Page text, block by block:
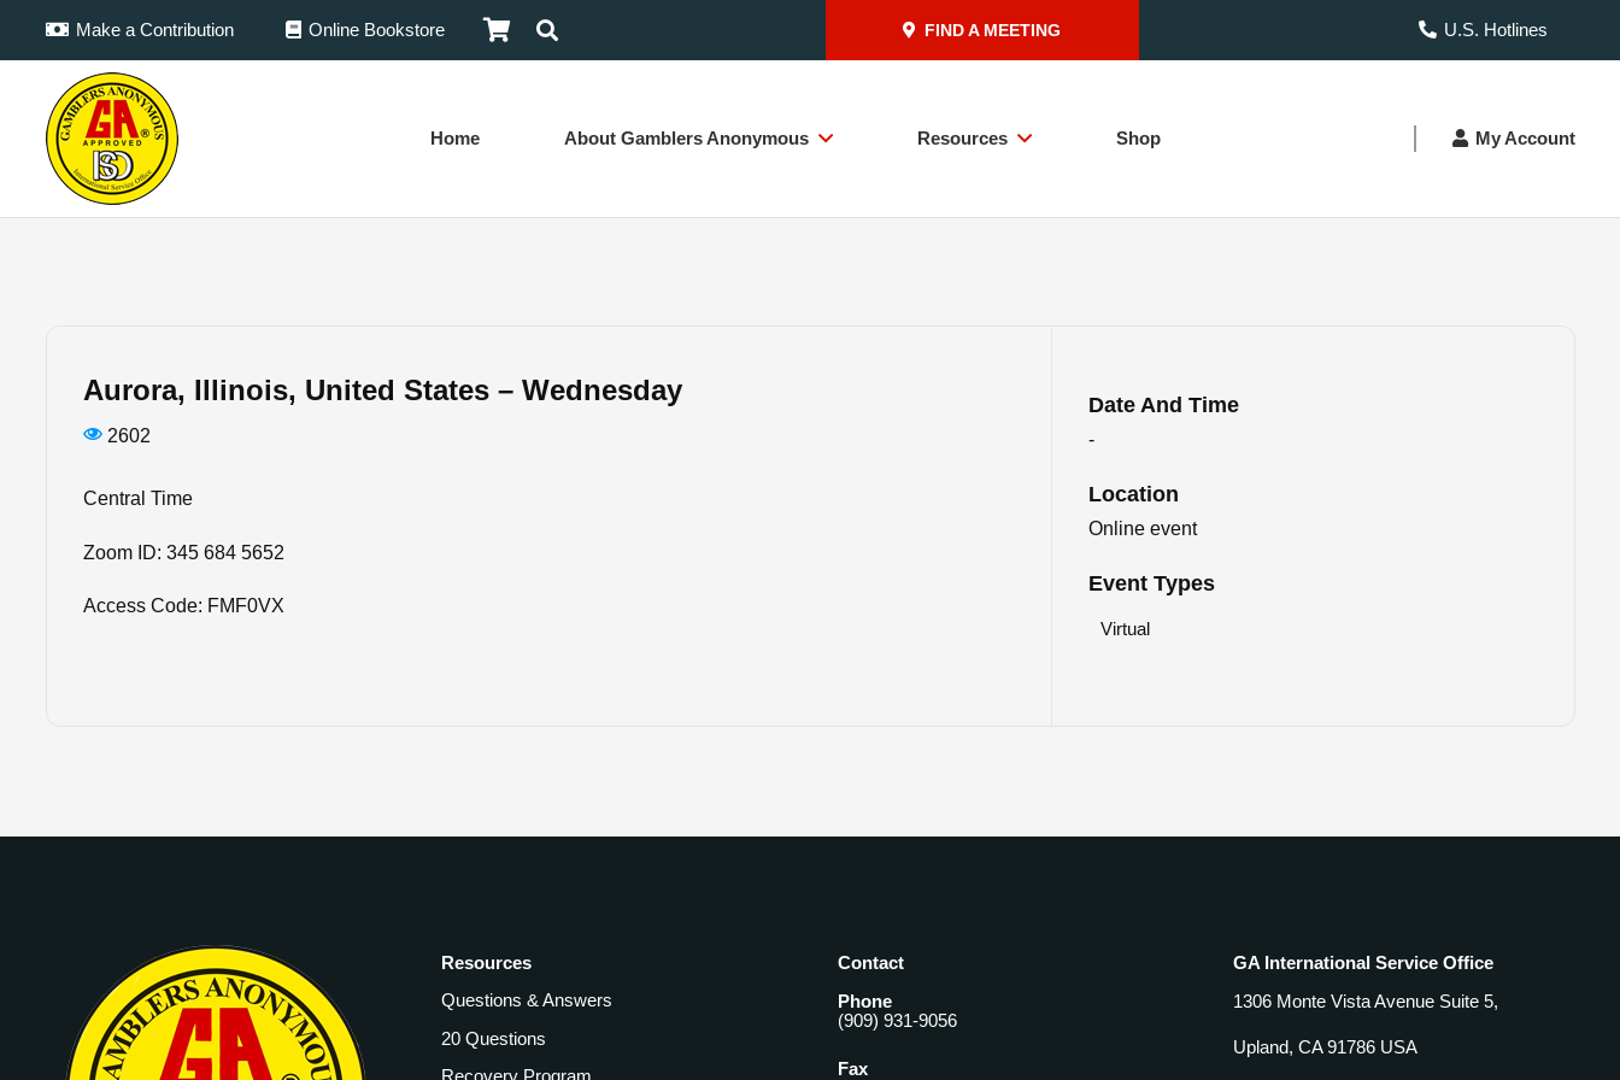
Make a Contribution Online Bookstore FIND A MEETING U.S. Hotlines
Home About Gamblers Anonymous Resources Shop My Account
Aurora, Illinois, United States – Wednesday
2602
Central Time
Zoom ID: 345 684 5652
Access Code: FMF0VX
Date And Time
-
Location
Online event
Event Types
Virtual
Resources
Questions & Answers
20 Questions
Recovery Program
Contact
Phone
(909) 931-9056
Fax
GA International Service Office
1306 Monte Vista Avenue Suite 5,
Upland, CA 91786 USA